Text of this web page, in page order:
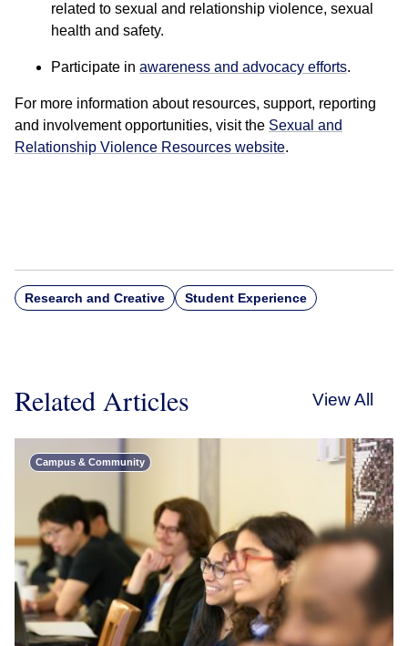
related to sexual and relationship violence, sexual
health and safety.
Participate in awareness and advocacy efforts.
For more information about resources, support, reporting
and involvement opportunities, visit the Sexual and
Relationship Violence Resources website.
Research and Creative Student Experience
Related Articles View All
Campus & Community